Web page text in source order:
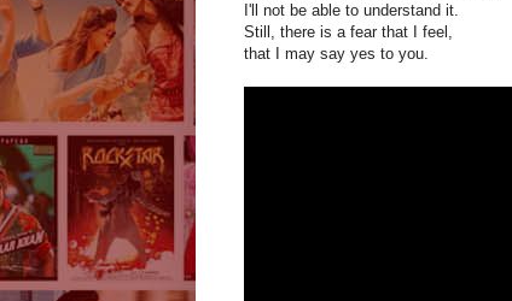
I'll not be able to understand it.
Still, there is a fear that I feel,
that I may say yes to you.